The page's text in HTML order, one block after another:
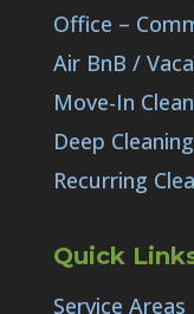
Office –
Air BnB /
Move-In
Deep Cleaning
Recurring
Quick
Service Areas